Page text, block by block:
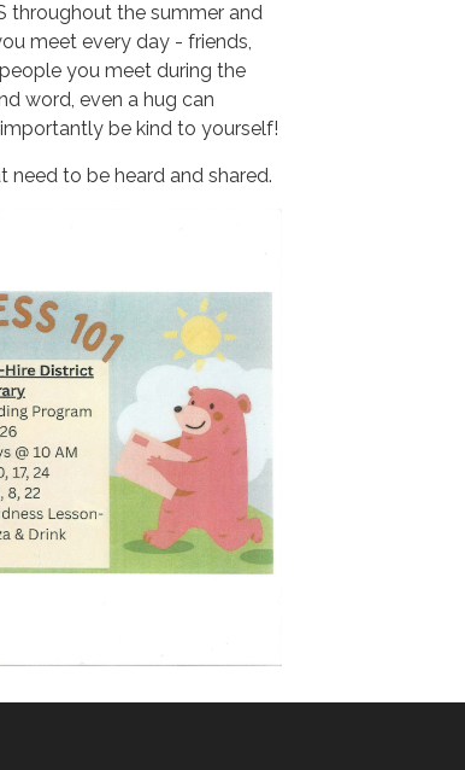
throughout the summer and
meet every day - friends,
you meet during the
word, even a hug can
be kind to yourself!
need to be heard and shared.